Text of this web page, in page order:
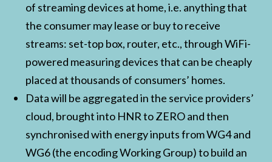
of streaming devices at home, i.e. anything that
the consumer may lease or buy to receive
streams: set-top box, router, etc., through WiFi-
powered measuring devices that can be cheaply
placed at thousands of consumers’ homes.
Data will be aggregated in the service providers’
cloud, brought into HNR to ZERO and then
synchronised with energy inputs from WG4 and
WG6 (the encoding Working Group) to build an